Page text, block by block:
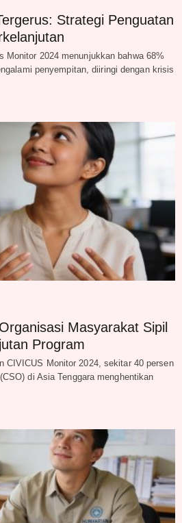
Strategi Penguatan
Monitor 2024 menunjukkan bahwa 68%
penyempitan, diiringi dengan krisis
Masyarakat Sipil
Program
CIVICUS Monitor 2024, sekitar 40 persen
di Asia Tenggara menghentikan